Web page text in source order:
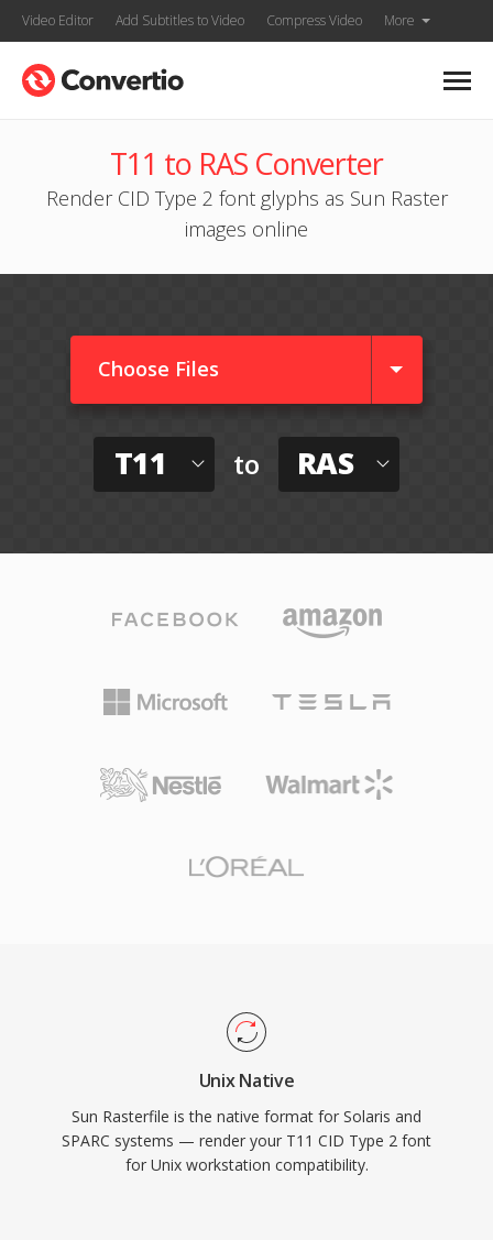
Video Editor Add Subtitles to Video Compress Video More
T11 to RAS Converter
Render CID Type 2 font glyphs as Sun Raster
images online
Choose Files
T11 to RAS
Unix Native
Sun Rasterfile is the native format for Solaris and
SPARC systems — render your T11 CID Type 2 font
for Unix workstation compatibility.